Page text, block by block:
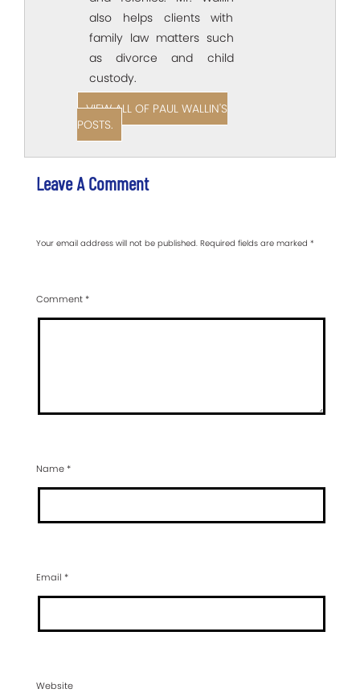
also helps clients with
family law matters such
as divorce and child
custody.
VIEW ALL OF PAUL WALLIN'S
POSTS.
Leave A Comment
Your email address will not be published. Required fields are marked *
Comment*
Name*
Email *
Website